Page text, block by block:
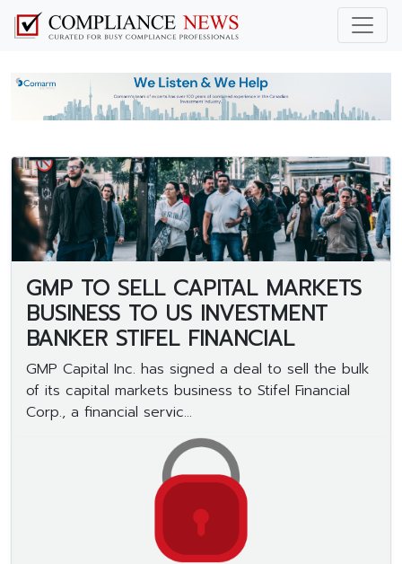
GMP TO SELL CAPITAL MARKETS
BUSINESS TO US INVESTMENT
BANKER STIFEL FINANCIAL
GMP Capital Inc. has signed a deal to sell the bulk
of its capital markets business to Stifel Financial
Corp., a financial servic...